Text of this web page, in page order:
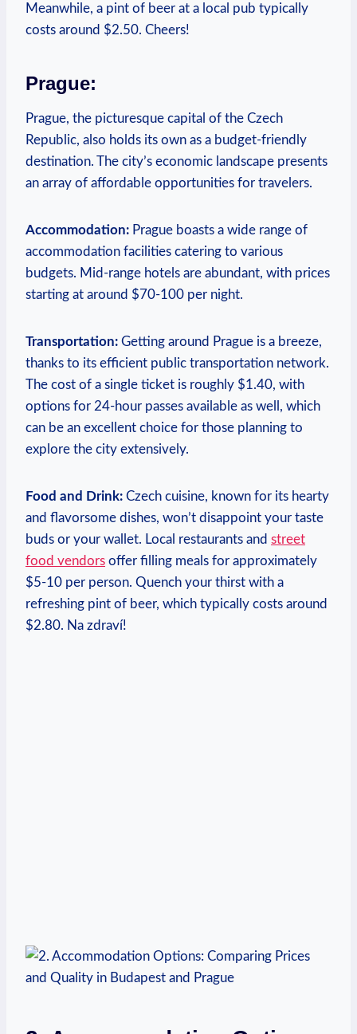
Meanwhile, a pint of beer at a local pub typically
costs around $2.50. Cheers!
Prague:
Prague, the picturesque capital of the Czech
Republic, also holds its own as a budget-friendly
destination. The city’s economic landscape presents
an array of affordable opportunities for travelers.
Accommodation: Prague boasts a wide range of
accommodation facilities catering to various
budgets. Mid-range hotels are abundant, with prices
starting at around $70-100 per night.
Transportation: Getting around Prague is a breeze,
thanks to its efficient public transportation network.
The cost of a single ticket is roughly $1.40, with
options for 24-hour passes available as well, which
can be an excellent choice for those planning to
explore the city extensively.
Food and Drink: Czech cuisine, known for its hearty
and flavorsome dishes, won’t disappoint your taste
buds or your wallet. Local restaurants and street
food vendors offer filling meals for approximately
$5-10 per person. Quench your thirst with a
refreshing pint of beer, which typically costs around
$2.80. Na zdraví!